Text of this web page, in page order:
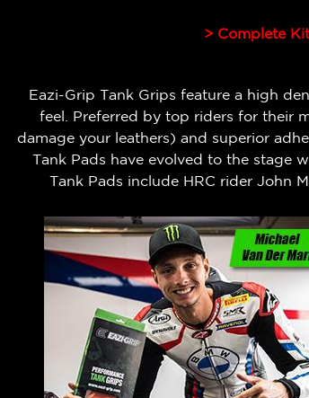
> Complete
Eazi-Grip Tank Grips feature a high
feel. Preferred by top riders for their
damage your leathers) and superior
Tank Pads have evolved to the stage
Tank Pads include HRC rider John